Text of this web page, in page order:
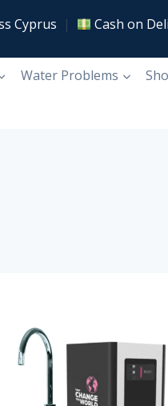
Cyprus | Cash on
Water Problems